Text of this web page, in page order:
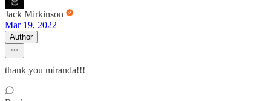
Jack Mirkinson
Mar 19, 2022
Author
thank you miranda!!!